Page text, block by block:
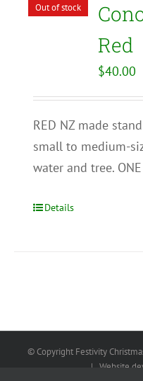
Out of stock
Red
$40.00
RED NZ made
small to medium-
water and tree.
Details
© Copyright Festivity
| Website